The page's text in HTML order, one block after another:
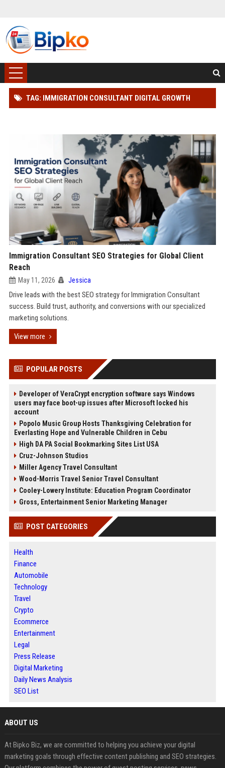
TAG: IMMIGRATION CONSULTANT DIGITAL GROWTH
Immigration Consultant SEO Strategies for Global Client
Reach
May 11, 2026 Jessica
Drive leads with the best SEO strategy for Immigration Consultant
success. Build trust, authority, and conversions with our specialized
marketing solutions.
View more
POPULAR POSTS
Developer of VeraCrypt encryption software says Windows
users may face boot-up issues after Microsoft locked his
account
Popolo Music Group Hosts Thanksgiving Celebration for
Everlasting Hope and Vulnerable Children in Cebu
High DA PA Social Bookmarking Sites List USA
Cruz-Johnson Studios
Miller Agency Travel Consultant
Wood-Morris Travel Senior Travel Consultant
Cooley-Lowery Institute: Education Program Coordinator
Gross, Entertainment Senior Marketing Manager
POST CATEGORIES
Health
Finance
Automobile
Technology
Travel
Crypto
Ecommerce
Entertainment
Legal
Press Release
Digital Marketing
Daily News Analysis
SEO List
ABOUT US
At Bipko Biz, we are committed to helping you achieve your digital
marketing goals through effective content publishing and SEO strategies.